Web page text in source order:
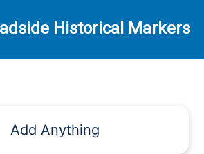
Historical Markers
Add Anything